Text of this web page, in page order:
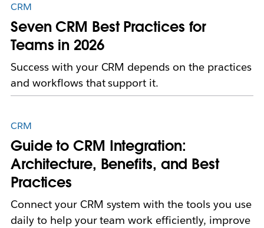
CRM
Seven CRM Best Practices for
Teams in 2026
Success with your CRM depends on the practices
and workflows that support it.
CRM
Guide to CRM Integration:
Architecture, Benefits, and Best
Practices
Connect your CRM system with the tools you use
daily to help your team work efficiently, improve